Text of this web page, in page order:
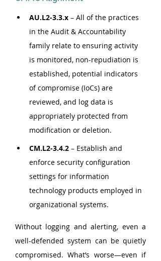
AU.L2-3.3.x – All of the practices
in the Audit & Accountability
family relate to ensuring activity
is monitored, non-repudiation is
established, potential indicators
of compromise (IoCs) are
reviewed, and log data is
appropriately protected from
modification or deletion.
CM.L2-3.4.2 – Establish and
enforce security configuration
settings for information
technology products employed in
organizational systems.
Without logging and alerting, even a
well-defended system can be quietly
compromised. What’s worse—even if